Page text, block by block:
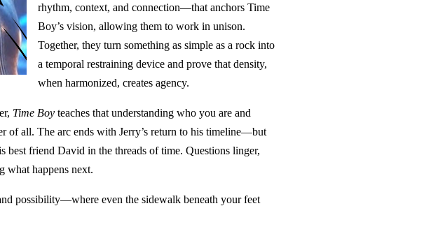
rhythm, context, and connection—that anchors Time
Boy’s vision, allowing them to work in unison.
Together, they turn something as simple as a rock into
a temporal restraining device and prove that density,
when harmonized, creates agency.
Time Boy teaches that understanding who you are and
of all. The arc ends with Jerry’s return to his timeline—but
best friend David in the threads of time. Questions linger,
what happens next.
possibility—where even the sidewalk beneath your feet